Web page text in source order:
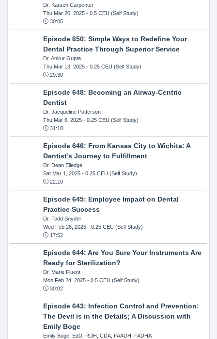
Dr. Karson Carpenter
Thu Mar 20, 2025- 0.5 CEU (Self Study)
30:05
Episode 650: Simple Ways to Redefine Your
Dental Practice Through Superior Service
Dr. Ankur Gupta
Thu Mar 13, 2025- 0.25 CEU (Self Study)
29:30
Episode 648: Becoming an Airway-Centric
Dentist
Dr. Jacqueline Patterson
Thu Mar 6, 2025- 0.25 CEU (Self Study)
31:18
Episode 646: From Kansas City to Wichita: A
Dentist’s Journey to Fulfillment
Dr. Dean Elledge
Sat Mar 1, 2025- 0.25 CEU (Self Study)
22:10
Episode 645: Employee Impact on Dental
Practice Success
Dr. Todd Snyder
Wed Feb 26, 2025- 0.25 CEU (Self Study)
17:52
Episode 644: Are You Sure Your Instruments Are
Ready for Sterilization?
Dr. Marie Fluent
Mon Feb 24, 2025- 0.5 CEU (Self Study)
30:02
Episode 643: Infection Control and Prevention:
The Devil is in the Details; A Discussion with
Emily Boge
Emily Boge, EdD, RDH, CDA, FAADH, FADHA